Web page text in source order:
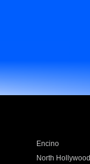
Encino
North Hollywood